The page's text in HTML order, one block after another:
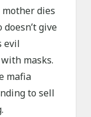
mother dies
give
evil
masks.
mafia
to sell